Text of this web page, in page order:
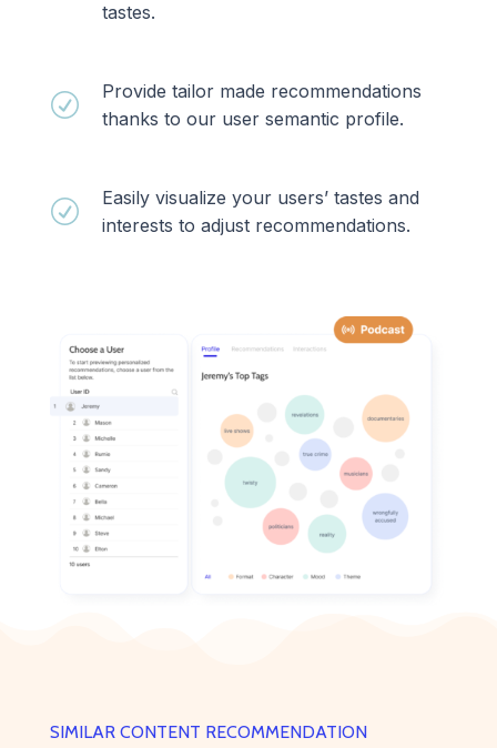
tastes.
R
Provide tailor made recommendations
thanks to our user semantic profile.
R
Easily visualize your users’ tastes and
interests to adjust recommendations.
SIMILAR CONTENT RECOMMENDATION